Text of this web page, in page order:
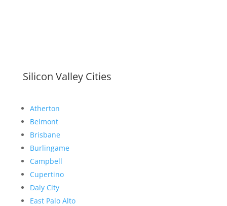
Silicon Valley Cities
Atherton
Belmont
Brisbane
Burlingame
Campbell
Cupertino
Daly City
East Palo Alto